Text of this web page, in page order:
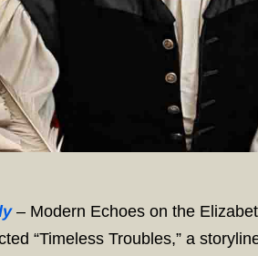
– Modern Echoes on the
“Timeless Troubles,” a